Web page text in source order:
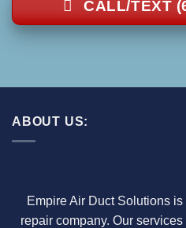
CALL/TEXT
ABOUT US:
Empire Air Duct Solutions
repair company. Our